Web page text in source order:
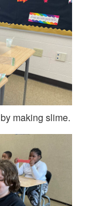
making slime.